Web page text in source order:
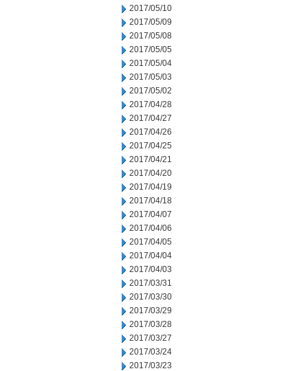
2017/05/10
2017/05/09
2017/05/08
2017/05/05
2017/05/04
2017/05/03
2017/05/02
2017/04/28
2017/04/27
2017/04/26
2017/04/25
2017/04/21
2017/04/20
2017/04/19
2017/04/18
2017/04/07
2017/04/06
2017/04/05
2017/04/04
2017/04/03
2017/03/31
2017/03/30
2017/03/29
2017/03/28
2017/03/27
2017/03/24
2017/03/23